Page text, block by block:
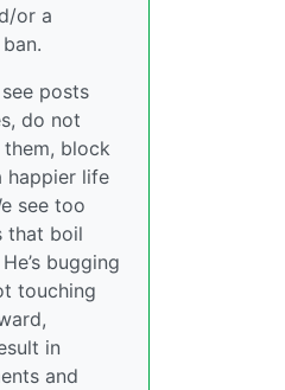
or a
posts
do not
block
happier life
see too
that boil
bugging
touching
in
and